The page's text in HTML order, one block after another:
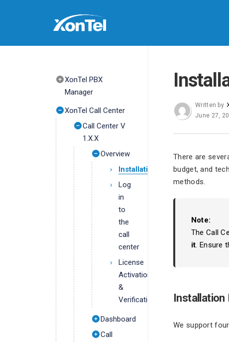
XonTel PBX
Manager
XonTel Call Center
Call Center V
1.X.X
Overview
Installation
Log
in
to
the
call
center
License
Activation
&
Verification
Dashboard
Call
Written by
June 27,
There are
budget, and
methods.
Note:
The Call
it. Ensure
Installation
We support